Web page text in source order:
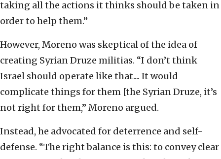
taking all the actions it thinks should be taken in
order to help them.”
However, Moreno was skeptical of the idea of
creating Syrian Druze militias. “I don’t think
Israel should operate like that.... It would
complicate things for them [the Syrian Druze, it’s
not right for them,” Moreno argued.
Instead, he advocated for deterrence and self-
defense. “The right balance is this: to convey clear